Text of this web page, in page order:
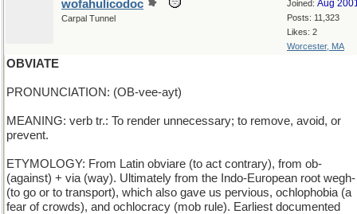
Joined: Aug
Posts: 11,323
Likes: 2
Worcester, MA
wofahulicodoc
Carpal Tunnel
OBVIATE
PRONUNCIATION: (OB-vee-ayt)
MEANING: verb tr.: To render unnecessary; to remove, avoid, or
prevent.
ETYMOLOGY: From Latin obviare (to act contrary), from ob-
(against) + via (way). Ultimately from the Indo-European root wegh-
(to go or to transport), which also gave us pervious, ochlophobia (a
fear of crowds), and ochlocracy (mob rule). Earliest documented